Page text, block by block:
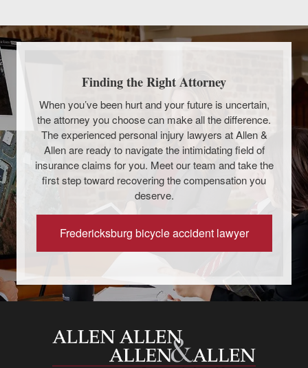
Finding the Right Attorney
When you’ve been hurt and your future is uncertain,
the attorney you choose can make all the difference.
The experienced personal injury lawyers at Allen &
Allen are ready to navigate the intimidating field of
insurance claims for you. Meet our team and take the
first step toward recovering the compensation you
deserve.
Fredericksburg bicycle accident lawyer
Allen and Allen